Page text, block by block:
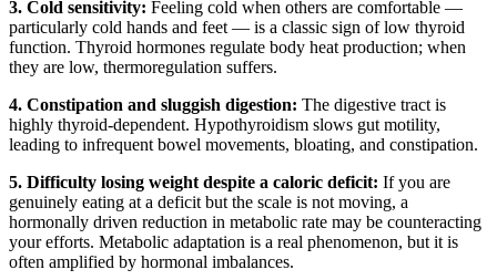
3. Cold sensitivity: Feeling cold when others are comfortable —
particularly cold hands and feet — is a classic sign of low thyroid
function. Thyroid hormones regulate body heat production; when
they are low, thermoregulation suffers.
4. Constipation and sluggish digestion: The digestive tract is
highly thyroid-dependent. Hypothyroidism slows gut motility,
leading to infrequent bowel movements, bloating, and constipation.
5. Difficulty losing weight despite a caloric deficit: If you are
genuinely eating at a deficit but the scale is not moving, a
hormonally driven reduction in metabolic rate may be counteracting
your efforts. Metabolic adaptation is a real phenomenon, but it is
often amplified by hormonal imbalances.